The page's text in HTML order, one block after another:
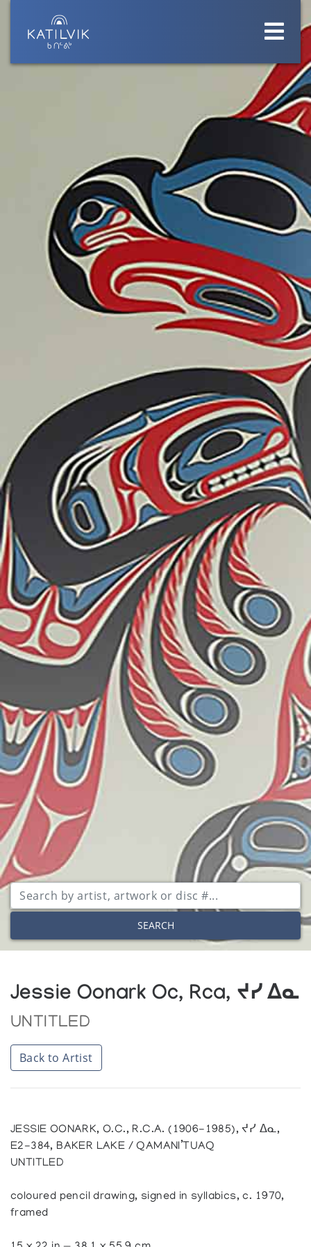
SEARCH
Jessie Oonark Oc, Rca, ᔪᓯ ᐃᓇ
UNTITLED
Back to Artist
JESSIE OONARK, O.C., R.C.A. (1906-1985), ᔪᓯ ᐃᓇ,
E2-384, BAKER LAKE / QAMANI’TUAQ
UNTITLED
coloured pencil drawing, signed in syllabics, c. 1970,
framed